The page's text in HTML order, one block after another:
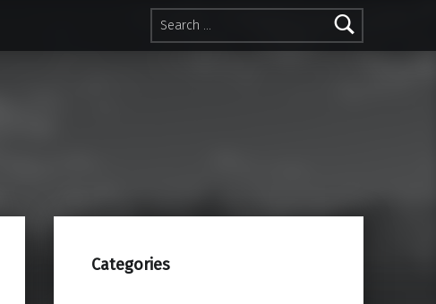
Search for:
Categories